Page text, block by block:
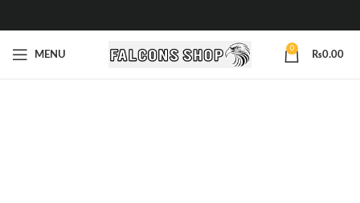
MENU
0
₨0.00